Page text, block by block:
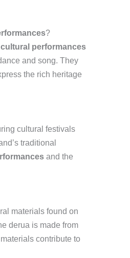
?
cultural performances
and song. They
the rich heritage
cultural festivals
traditional
and the
materials found on
derua is made from
contribute to